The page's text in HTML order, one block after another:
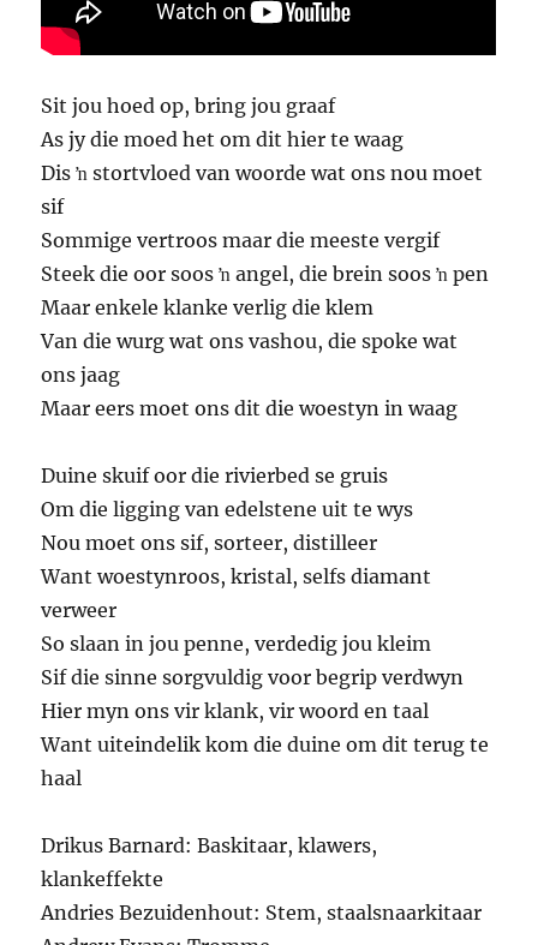
Sit jou hoed op, bring jou graaf
As jy die moed het om dit hier te waag
Dis ŉ stortvloed van woorde wat ons nou moet
sif
Sommige vertroos maar die meeste vergif
Steek die oor soos ŉ angel, die brein soos ŉ pen
Maar enkele klanke verlig die klem
Van die wurg wat ons vashou, die spoke wat
ons jaag
Maar eers moet ons dit die woestyn in waag
Duine skuif oor die rivierbed se gruis
Om die ligging van edelstene uit te wys
Nou moet ons sif, sorteer, distilleer
Want woestynroos, kristal, selfs diamant
verweer
So slaan in jou penne, verdedig jou kleim
Sif die sinne sorgvuldig voor begrip verdwyn
Hier myn ons vir klank, vir woord en taal
Want uiteindelik kom die duine om dit terug te
haal
Drikus Barnard: Baskitaar, klawers,
klankeffekte
Andries Bezuidenhout: Stem, staalsnaarkitaar